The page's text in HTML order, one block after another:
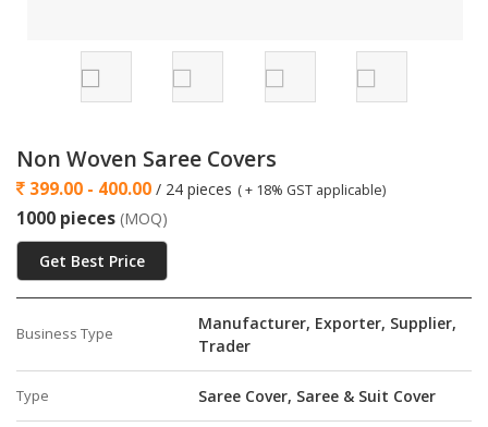
Non Woven Saree Covers
399.00 - 400.00 / 24 pieces ( + 18% GST applicable)
1000 pieces (MOQ)
Get Best Price
Business Type
Manufacturer, Exporter, Supplier,
Trader
Type Saree Cover, Saree & Suit Cover